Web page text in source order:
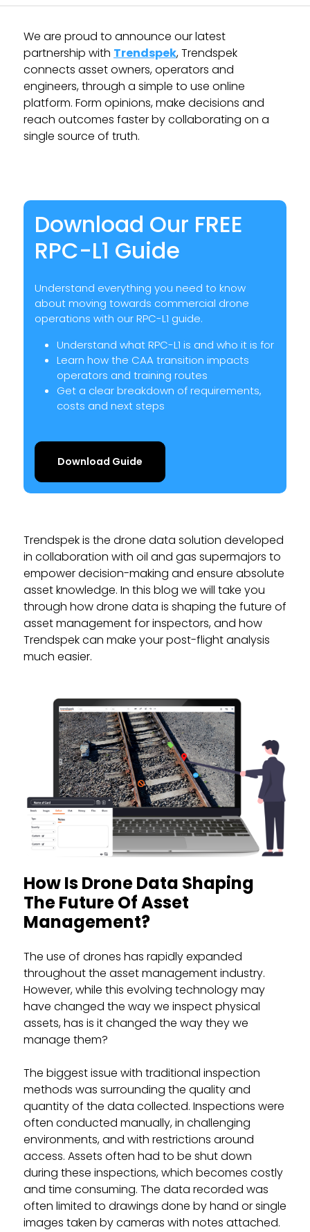
We are proud to announce our latest
partnership with Trendspek, Trendspek
connects asset owners, operators and
engineers, through a simple to use online
platform. Form opinions, make decisions and
reach outcomes faster by collaborating on a
single source of truth.
Download Our FREE
RPC-L1 Guide
Understand everything you need to know
about moving towards commercial drone
operations with our RPC-L1 guide.
Understand what RPC-L1 is and who it is for
Learn how the CAA transition impacts
operators and training routes
Get a clear breakdown of requirements,
costs and next steps
Download Guide
Trendspek is the drone data solution developed
in collaboration with oil and gas supermajors to
empower decision-making and ensure absolute
asset knowledge. In this blog we will take you
through how drone data is shaping the future of
asset management for inspectors, and how
Trendspek can make your post-flight analysis
much easier.
How Is Drone Data Shaping
The Future Of Asset
Management?
The use of drones has rapidly expanded
throughout the asset management industry.
However, while this evolving technology may
have changed the way we inspect physical
assets, has is it changed the way they we
manage them?
The biggest issue with traditional inspection
methods was surrounding the quality and
quantity of the data collected. Inspections were
often conducted manually, in challenging
environments, and with restrictions around
access. Assets often had to be shut down
during these inspections, which becomes costly
and time consuming. The data recorded was
often limited to drawings done by hand or single
images taken by cameras with notes attached.